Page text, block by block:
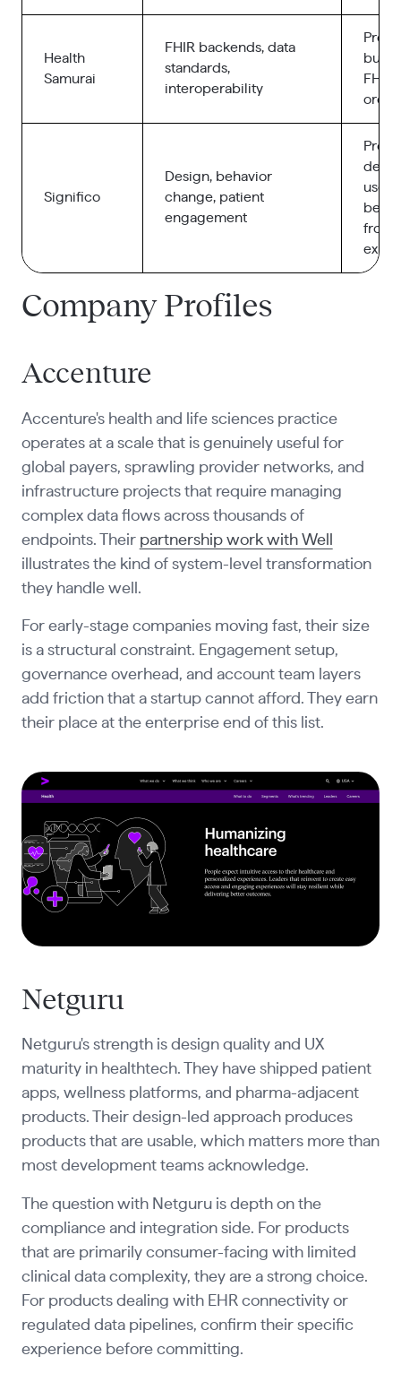
Health
Samurai
FHIR backends, data
standards,
interoperability
built
FHIR
Significo
Design, behavior
change, patient
engagement
user
front-
Company Profiles
Accenture
Accenture's health and life sciences practice
operates at a scale that is genuinely useful for
global payers, sprawling provider networks, and
infrastructure projects that require managing
complex data flows across thousands of
endpoints. Their partnership work with Well
illustrates the kind of system-level transformation
they handle well.
For early-stage companies moving fast, their size
is a structural constraint. Engagement setup,
governance overhead, and account team layers
add friction that a startup cannot afford. They earn
their place at the enterprise end of this list.
Netguru
Netguru's strength is design quality and UX
maturity in healthtech. They have shipped patient
apps, wellness platforms, and pharma-adjacent
products. Their design-led approach produces
products that are usable, which matters more than
most development teams acknowledge.
The question with Netguru is depth on the
compliance and integration side. For products
that are primarily consumer-facing with limited
clinical data complexity, they are a strong choice.
For products dealing with EHR connectivity or
regulated data pipelines, confirm their specific
experience before committing.